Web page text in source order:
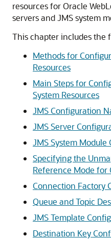
resources for Oracle
servers and JMS system
This chapter includes the
Methods for
Resources
Main Steps for
System Resources
JMS Configuration
JMS Server
JMS System Module
Specifying the
Reference Mode for
Connection Factory
Queue and Topic
JMS Template
Destination Key